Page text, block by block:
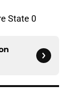
State 0